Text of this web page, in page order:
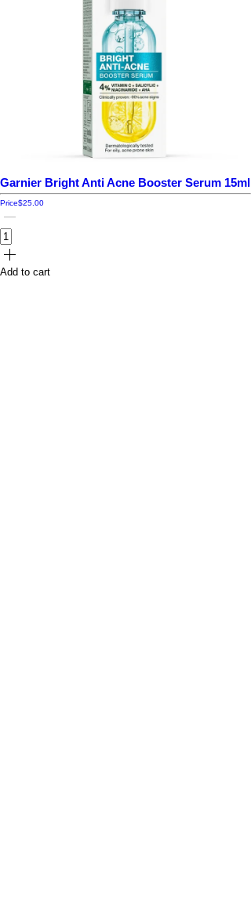
Garnier Bright Anti Acne Booster Serum 15ml
Price$25.00
Add to cart